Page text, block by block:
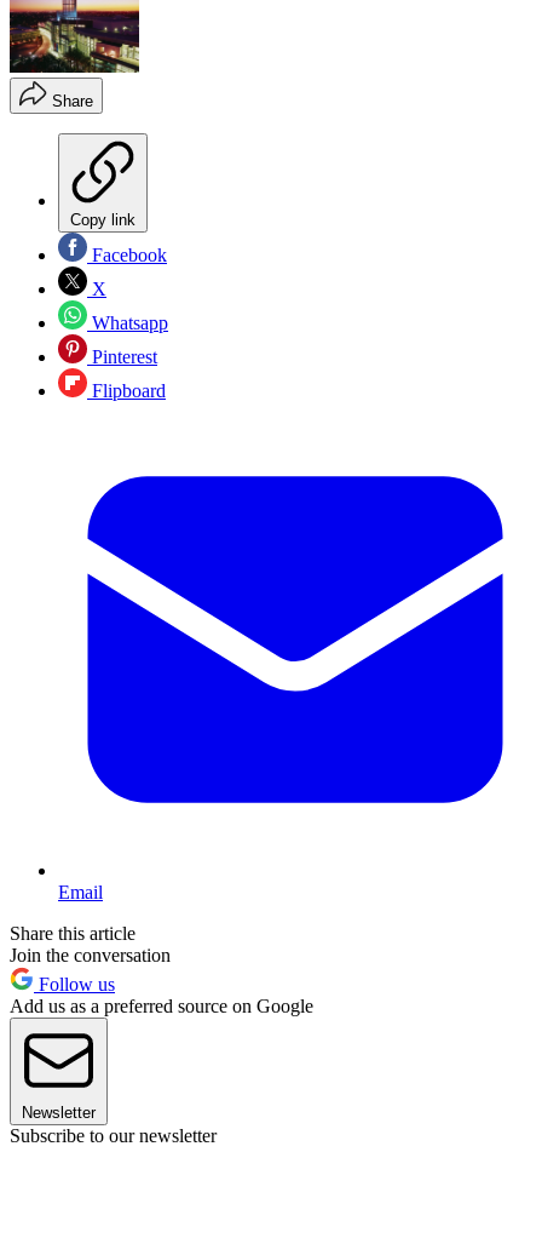
Share
Copy link
Facebook
X
Whatsapp
Pinterest
Flipboard
Email
Share this article
Join the conversation
Follow us
Add us as a preferred source on Google
Newsletter
Subscribe to our newsletter